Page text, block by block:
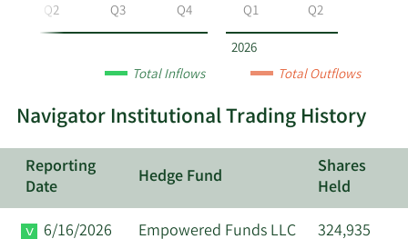
2026
Q2 Q3 Q4 Q1 Q2
Total Inflows Total Outflows
Navigator Institutional Trading History
Reporting
Date
Hedge Fund
Shares
Held
6/16/2026
Empowered Funds LLC 324,935